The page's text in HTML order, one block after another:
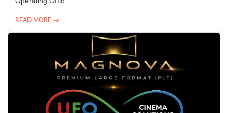
READ MORE →